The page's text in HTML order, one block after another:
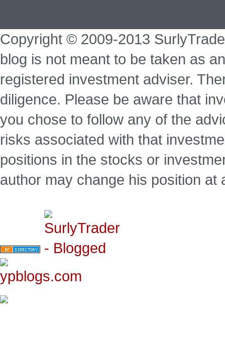
Copyright © 2009-2013
blog is not meant to be taken as
registered investment adviser.
diligence. Please be aware that
you chose to follow any of the
risks associated with that
positions in the stocks or
author may change his position at